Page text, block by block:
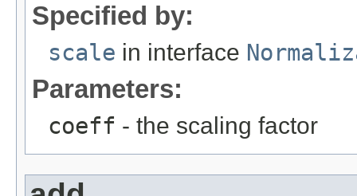
Specified by:
scale in interface
Parameters:
coeff - the scaling factor